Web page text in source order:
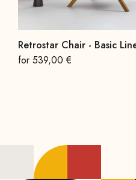
Retrostar Chair - Basic
On sale
for 539,00 €